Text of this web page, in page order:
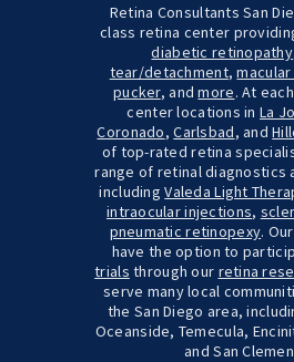
Retina Consultants San
class retina center
diabetic retinopathy
tear/detachment,
pucker, andmore. At
center locations inLa
Coronado,Carlsbad, and
of top-rated retina
range of retinal diagnostics
includingValeda Light
intraocular injections,
pneumatic retinopexy.
have the option to
trials through our retina
serve many local
the San Diego area,
Oceanside, Temecula,
and San